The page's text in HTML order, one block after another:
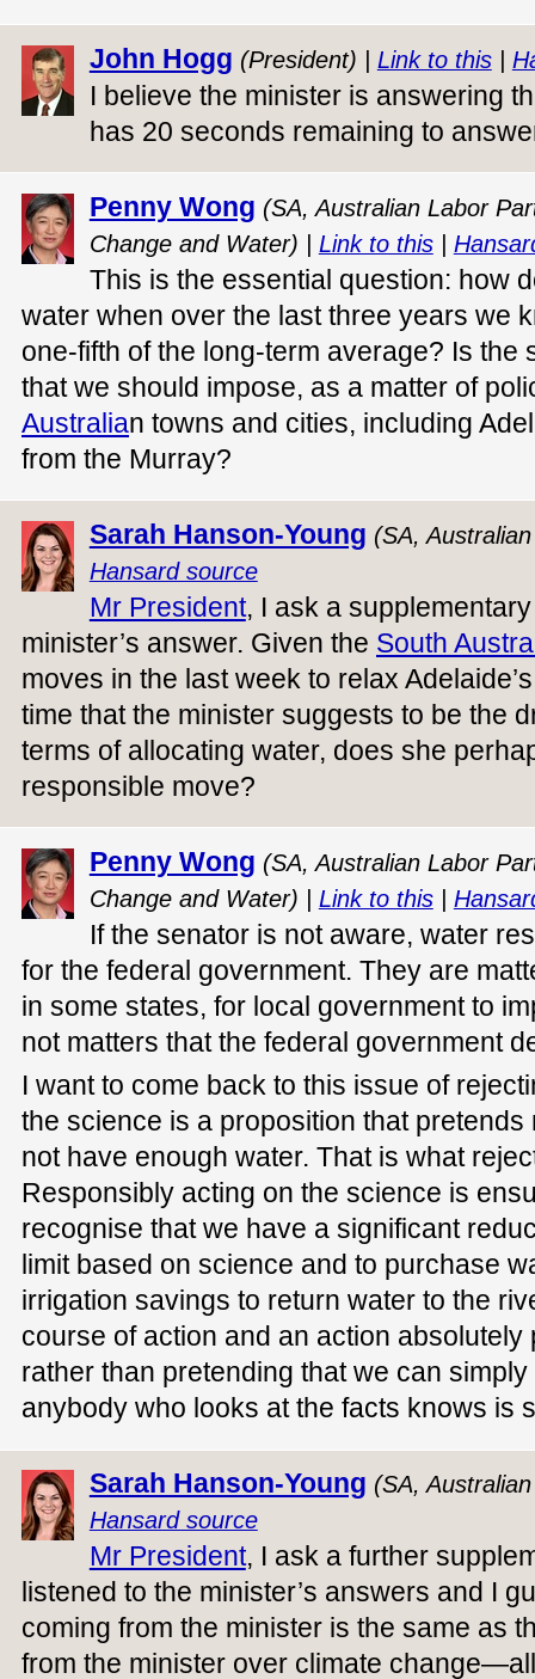
John Hogg (President) | Link to this|
I believe the minister is answering
has 20 seconds remaining to
Penny Wong (SA, Australian Labor
Change and Water) | Link to this|
This is the essential question: how
water when over the last three years we
one-fifth of the long-term average? Is the
that we should impose, as a matter of
Australian towns and cities, including
from the Murray?
Sarah Hanson-Young (SA,
Hansard source
Mr President, I ask a
minister’s answer. Given the South
moves in the last week to relax
time that the minister suggests to be the
terms of allocating water, does she
responsible move?
Penny Wong (SA, Australian Labor
Change and Water) | Link to this|
If the senator is not aware, water
for the federal government. They are
in some states, for local government to
not matters that the federal government
I want to come back to this issue of
the science is a proposition that pretends
not have enough water. That is what
Responsibly acting on the science is
recognise that we have a significant
limit based on science and to purchase
irrigation savings to return water to the
course of action and an action
rather than pretending that we can
anybody who looks at the facts knows is
Sarah Hanson-Young (SA,
Hansard source
Mr President, I ask a further
listened to the minister’s answers and I
coming from the minister is the same as
from the minister over climate